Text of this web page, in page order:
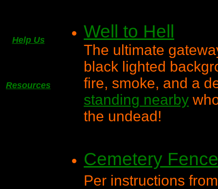
Help Us
Resources
Well to Hell
The ultimate
black lighted
fire, smoke, and a
standing nearby
the undead!
Cemetery Fence
Per instructions